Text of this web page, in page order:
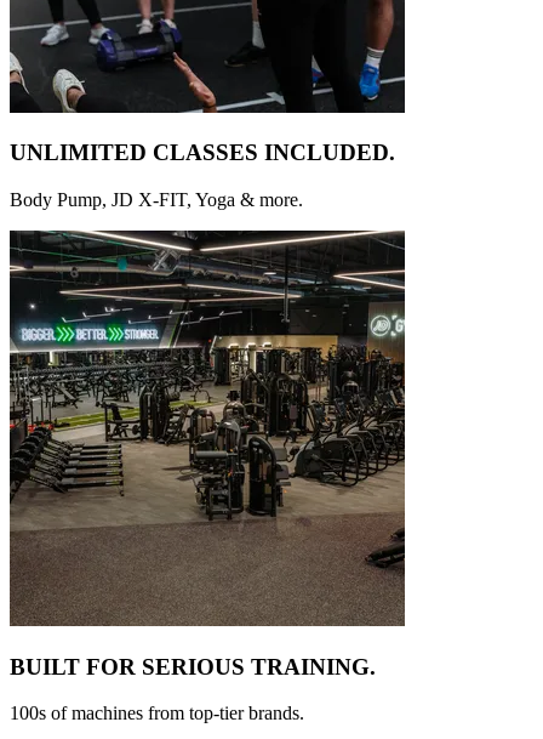
UNLIMITED CLASSES INCLUDED.
Body Pump, JD X-FIT, Yoga & more.
BUILT FOR SERIOUS TRAINING.
100s of machines from top-tier brands.